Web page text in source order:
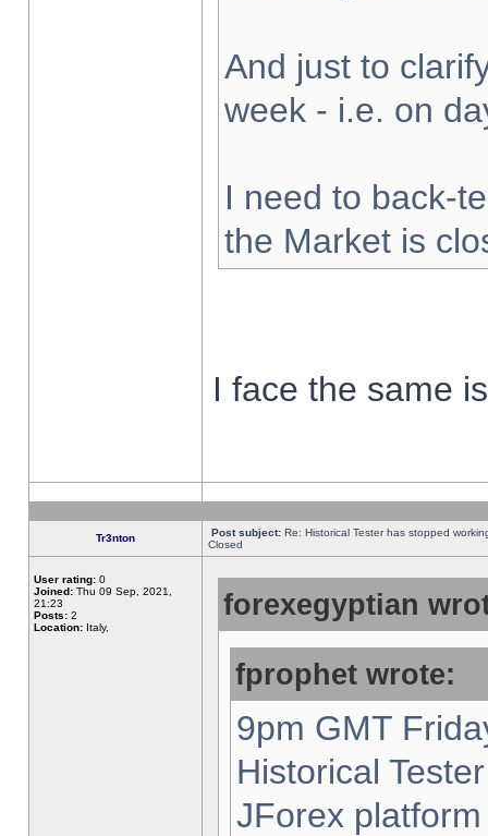
And just to
week - i.e. on
I need to back-
the Market is
I face the same
Tr3nton Post subject: Re: Historical Tester has stopped
Closed
User rating: 0
Joined: Thu 09 Sep, 2021,
21:23
Posts: 2
Location: Italy,
forexegyptian
fprophet wrote:
9pm GMT
Historical
JForex